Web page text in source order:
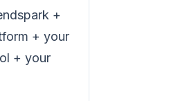
+
+ your
+ your